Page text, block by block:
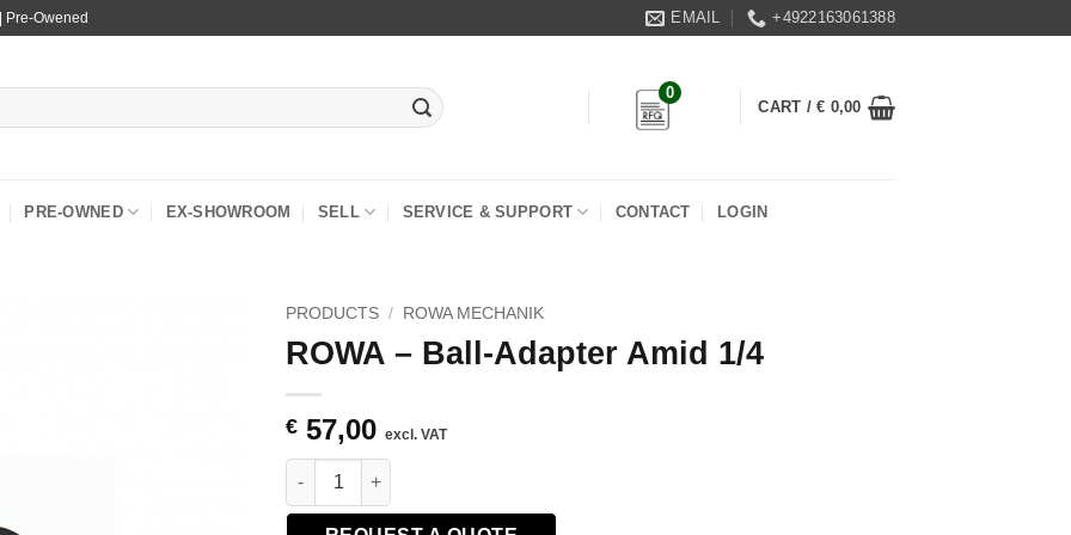
Pre-Owened EMAIL +4922163061388
0
CART /€ 0,00
PRE-OWNED EX-SHOWROOM SELL SERVICE & SUPPORT CONTACT LOGIN
PRODUCTS / ROWA MECHANIK
ROWA – Ball-Adapter Amid 1/4
€ 57,00 excl. VAT
ROWA - Ball-Adapter Amid 1/4 quantity